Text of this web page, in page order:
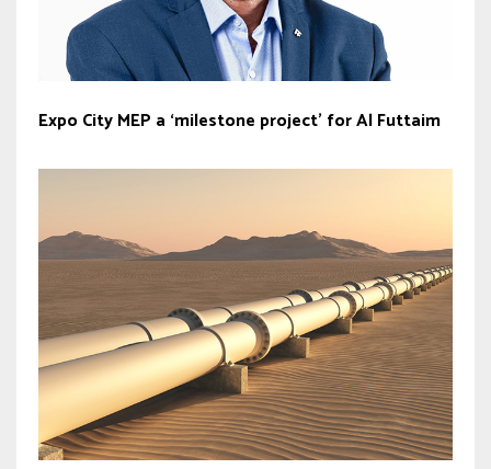
Expo City MEP a ‘milestone project’ for Al Futtaim